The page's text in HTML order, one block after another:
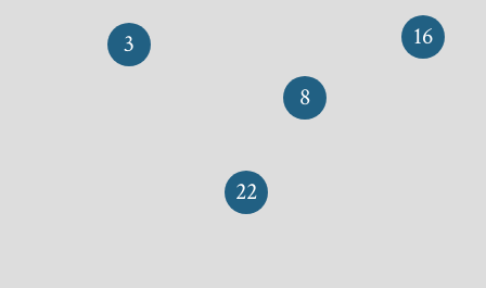
16
8
3
22